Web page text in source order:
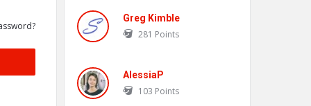
Greg Kimble
281 Points
AlessiaP
103 Points